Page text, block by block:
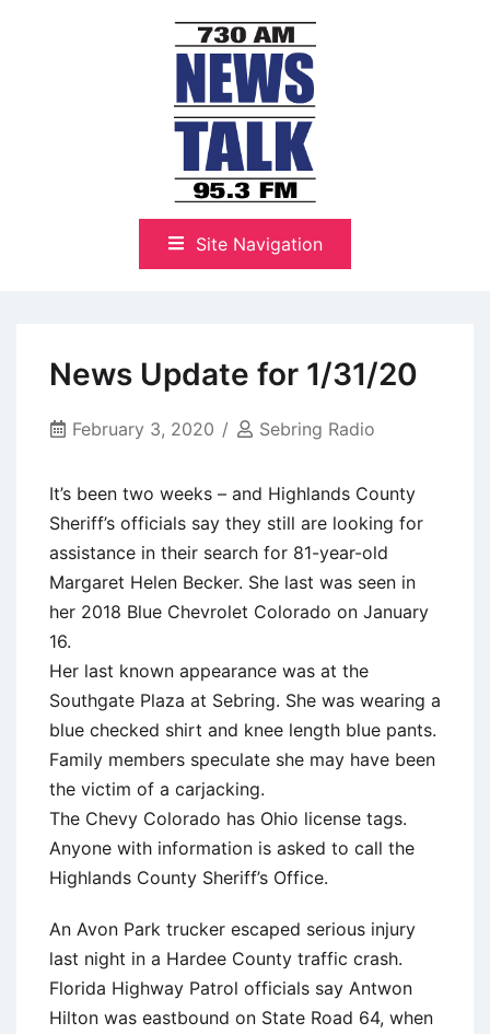
NewsTalk 730 AM–95.3 FM
Site Navigation
News Update for 1/31/20
February 3, 2020 Sebring Radio
It’s been two weeks – and Highlands County
Sheriff’s officials say they still are looking for
assistance in their search for 81-year-old
Margaret Helen Becker. She last was seen in
her 2018 Blue Chevrolet Colorado on January
16.
Her last known appearance was at the
Southgate Plaza at Sebring. She was wearing a
blue checked shirt and knee length blue pants.
Family members speculate she may have been
the victim of a carjacking.
The Chevy Colorado has Ohio license tags.
Anyone with information is asked to call the
Highlands County Sheriff’s Office.
An Avon Park trucker escaped serious injury
last night in a Hardee County traffic crash.
Florida Highway Patrol officials say Antwon
Hilton was eastbound on State Road 64, when